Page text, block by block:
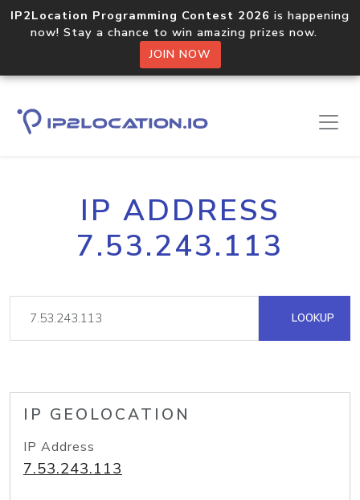
IP2Location Programming Contest 2026 is happening
now! Stay a chance to win amazing prizes now.
JOIN NOW
IP ADDRESS
7.53.243.113
LOOKUP
IP GEOLOCATION
IP Address
7.53.243.113